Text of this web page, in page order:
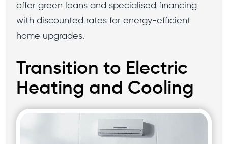
offer green loans and specialised financing
with discounted rates for energy-efficient
home upgrades.
Transition to Electric
Heating and Cooling